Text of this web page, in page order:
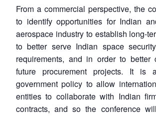
From a commercial perspective, the
to identify opportunities for Indian
aerospace industry to establish long-
to better serve Indian space
requirements, and in order to better
future procurement projects. It is
government policy to allow
entities to collaborate with Indian
contracts, and so the conference